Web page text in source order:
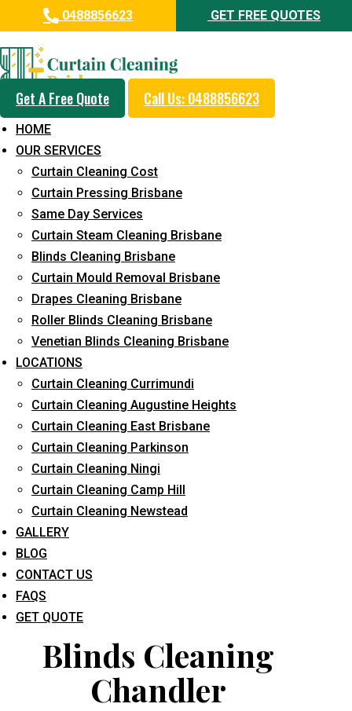
0488856623 GET FREE QUOTES
Get A Free Quote Call Us: 0488856623
HOME
OUR SERVICES
Curtain Cleaning Cost
Curtain Pressing Brisbane
Same Day Services
Curtain Steam Cleaning Brisbane
Blinds Cleaning Brisbane
Curtain Mould Removal Brisbane
Drapes Cleaning Brisbane
Roller Blinds Cleaning Brisbane
Venetian Blinds Cleaning Brisbane
LOCATIONS
Curtain Cleaning Currimundi
Curtain Cleaning Augustine Heights
Curtain Cleaning East Brisbane
Curtain Cleaning Parkinson
Curtain Cleaning Ningi
Curtain Cleaning Camp Hill
Curtain Cleaning Newstead
GALLERY
BLOG
CONTACT US
FAQS
GET QUOTE
Professional Blinds Cleaning
Service in Chandler
5+ Years of Experience in Curtain Cleaning
Fast Response Available
Cost-Effective Pricing
Emergency and Prompt Cleaning Services
Reliable Professional Staff
Long-Term Service
Request Quote
What service are you interested in? *
Blinds Cleaning
Chandler